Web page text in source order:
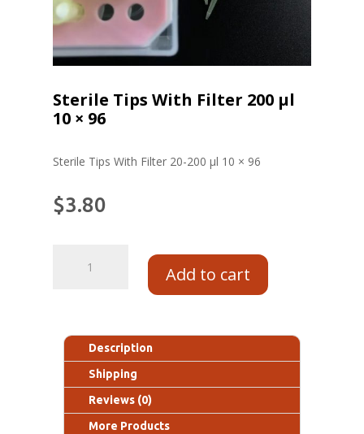
Sterile Tips With Filter 200 μl
10 × 96
Sterile Tips With Filter 20-200 μl 10 × 96
$3.80
Add to cart
Description
Shipping
Reviews (0)
More Products